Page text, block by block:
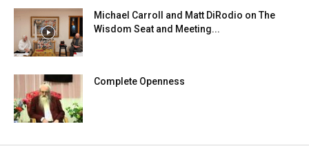
Michael Carroll and Matt DiRodio on The
Wisdom Seat and Meeting...
Complete Openness